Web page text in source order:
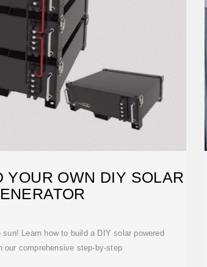
YOUR OWN DIY SOLAR
Learn how to build a DIY solar powered
our comprehensive step-by-step